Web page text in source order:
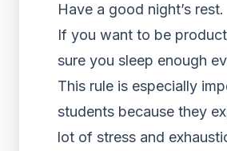
Have a good night’s rest.
If you want to be
sure you sleep enough
This rule is especially
students because they
lot of stress and